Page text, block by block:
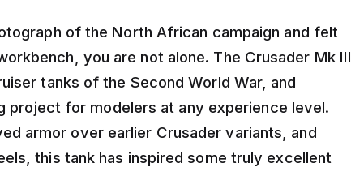
of the North African campaign and felt
you are not alone. The Crusader Mk III
tanks of the Second World War, and
project for modelers at any experience level.
armor over earlier Crusader variants, and
this tank has inspired some truly excellent